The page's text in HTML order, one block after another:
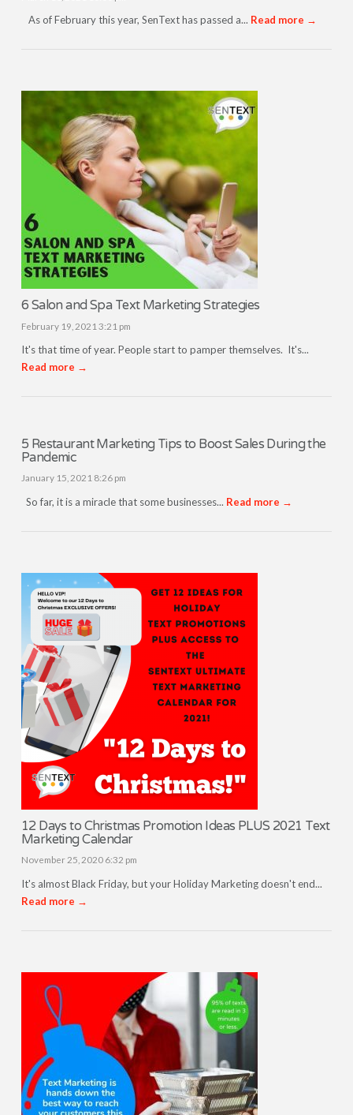
As of February this year, SenText has passed a... Read more →
6 Salon and Spa Text Marketing Strategies
February 19, 2021 3:21 pm
It's that time of year. People start to pamper themselves. It's...
Read more →
5 Restaurant Marketing Tips to Boost Sales During the
Pandemic
January 15, 2021 8:26 pm
So far, it is a miracle that some businesses... Read more →
12 Days to Christmas Promotion Ideas PLUS 2021 Text
Marketing Calendar
November 25, 2020 6:32 pm
It's almost Black Friday, but your Holiday Marketing doesn't end...
Read more →